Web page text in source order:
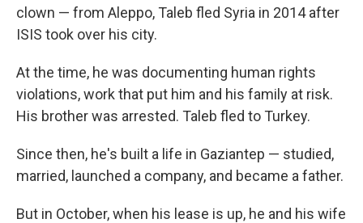
clown — from Aleppo, Taleb fled Syria in 2014 after
ISIS took over his city.
At the time, he was documenting human rights
violations, work that put him and his family at risk.
His brother was arrested. Taleb fled to Turkey.
Since then, he's built a life in Gaziantep — studied,
married, launched a company, and became a father.
But in October, when his lease is up, he and his wife